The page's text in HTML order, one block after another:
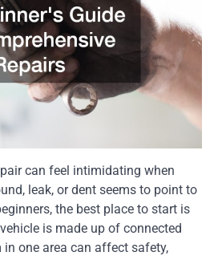
can feel intimidating when
leak, or dent seems to point to
the best place to start is
is made up of connected
one area can affect safety,